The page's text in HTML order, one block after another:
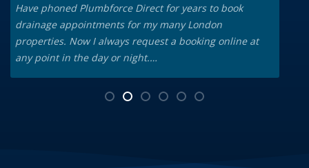
Have phoned Plumbforce Direct for years to book
drainage appointments for my many London
properties. Now I always request a booking online at
any point in the day or night.…